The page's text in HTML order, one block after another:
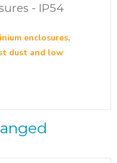
- IP54
enclosures,
dust and low